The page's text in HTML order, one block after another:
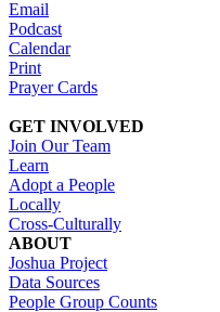
Email
Podcast
Calendar
Print
Prayer Cards
GET INVOLVED
Join Our Team
Learn
Adopt a People
Locally
Cross-Culturally
ABOUT
Joshua Project
Data Sources
People Group Counts